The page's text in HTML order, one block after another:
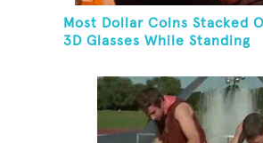
Most Dollar Coins Stacked
3D Glasses While Standing